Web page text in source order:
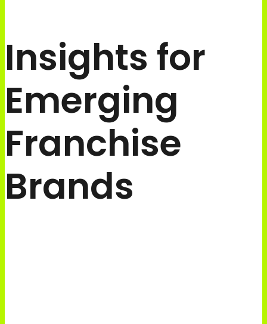
Insights for
Emerging
Franchise
Brands